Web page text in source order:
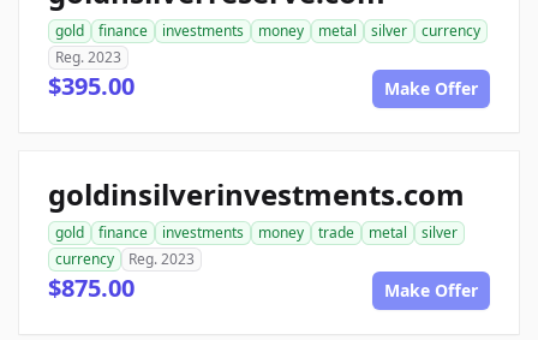
gold finance investments money metal silver
currency
Reg. 2023
$395.00 Make Offer
goldinsilverinvestments.com
gold finance investments money trade metal
silver
currency
Reg. 2023
$875.00 Make Offer